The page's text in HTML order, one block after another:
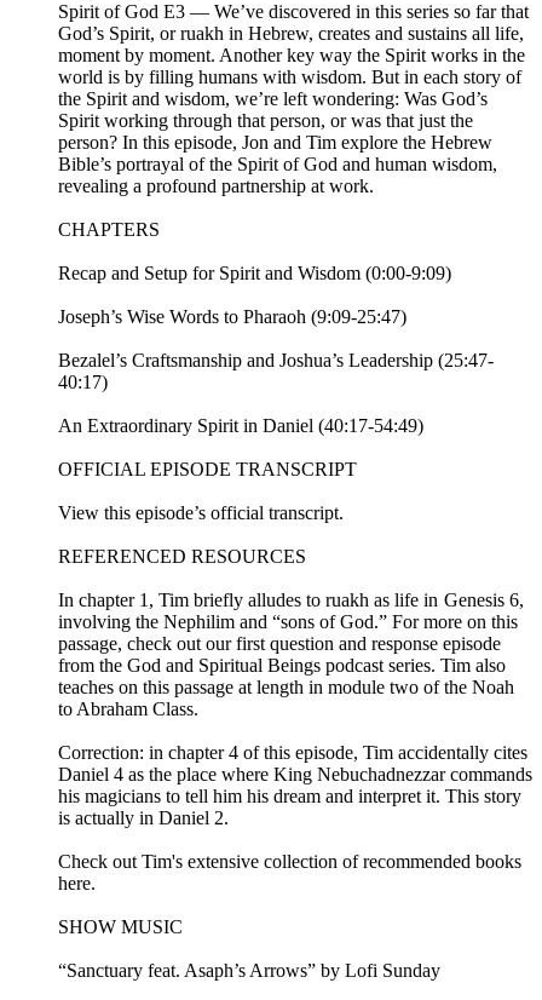
Spirit of God E3 — We’ve discovered in this series so far that
God’s Spirit, or ruakh in Hebrew, creates and sustains all life,
moment by moment. Another key way the Spirit works in the
world is by filling humans with wisdom. But in each story of
the Spirit and wisdom, we’re left wondering: Was God’s
Spirit working through that person, or was that just the
person? In this episode, Jon and Tim explore the Hebrew
Bible’s portrayal of the Spirit of God and human wisdom,
revealing a profound partnership at work.
CHAPTERS
Recap and Setup for Spirit and Wisdom (0:00-9:09)
Joseph’s Wise Words to Pharaoh (9:09-25:47)
Bezalel’s Craftsmanship and Joshua’s Leadership (25:47-
40:17)
An Extraordinary Spirit in Daniel (40:17-54:49)
OFFICIAL EPISODE TRANSCRIPT
View this episode’s official transcript.
REFERENCED RESOURCES
In chapter 1, Tim briefly alludes to ruakh as life in Genesis 6,
involving the Nephilim and “sons of God.” For more on this
passage, check out our first question and response episode
from the God and Spiritual Beings podcast series. Tim also
teaches on this passage at length in module two of the Noah
to Abraham Class.
Correction: in chapter 4 of this episode, Tim accidentally cites
Daniel 4 as the place where King Nebuchadnezzar commands
his magicians to tell him his dream and interpret it. This story
is actually in Daniel 2.
Check out Tim's extensive collection of recommended books
here.
SHOW MUSIC
“Sanctuary feat. Asaph’s Arrows” by Lofi Sunday